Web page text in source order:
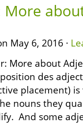
More
May 6, 2016 ·
More about
des
placement)
nouns they
And some